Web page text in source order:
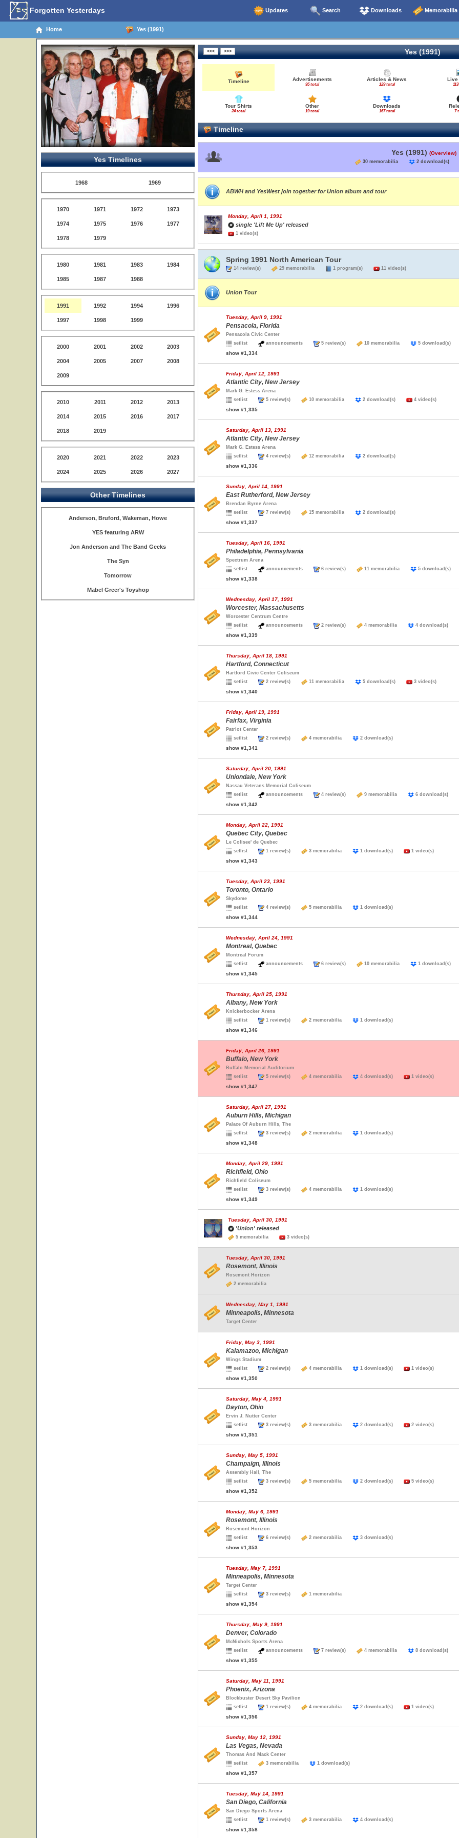
Forgotten Yesterdays Updates Search Downloads Memorabilia
Home Yes (1991)
Yes Timelines
1968 1969
1970 1971 1972 1973
1974 1975 1976 1977
1978 1979
1980 1981 1983 1984
1985 1987 1988
1991 1992 1994 1996
1997 1998 1999
2000 2001 2002 2003
2004 2005 2007 2008
2009
2010 2011 2012 2013
2014 2015 2016 2017
2018 2019
2020 2021 2022 2023
2024 2025 2026 2027
Other Timelines
Anderson, Bruford, Wakeman, Howe
YES featuring ARW
Jon Anderson and The Band Geeks
The Syn
Tomorrow
Mabel Greer's Toyshop
Yes (1991)
Timeline Advertisements
95 total
Articles & News
129 total
Live
Tour Shirts
24 total
Other
19 total
Downloads
167 total 7
Timeline
Yes (1991) (Overview)
30 memorabilia 2 download(s)
ABWH and YesWest join together for Union album and tour
Monday, April 1, 1991
single 'Lift Me Up' released
1 video(s)
Spring 1991 North American Tour
14 review(s) 29 memorabilia 1 program(s) 11 video(s)
Union Tour
Tuesday, April 9, 1991
Pensacola, Florida
Pensacola Civic Center
setlist
announcements 5 review(s) 10 memorabilia 5 download(s)
show #1,334
Friday, April 12, 1991
Atlantic City, New Jersey
Mark G. Estess Arena
setlist
5 review(s) 10 memorabilia 2 download(s) 4 video(s)
show #1,335
Saturday, April 13, 1991
Atlantic City, New Jersey
Mark G. Estess Arena
setlist
4 review(s) 12 memorabilia 2 download(s)
show #1,336
Sunday, April 14, 1991
East Rutherford, New Jersey
Brendan Byrne Arena
setlist
7 review(s) 15 memorabilia 2 download(s)
show #1,337
Tuesday, April 16, 1991
Philadelphia, Pennsylvania
Spectrum Arena
setlist
announcements 6 review(s) 11 memorabilia 5 download(s)
show #1,338
Wednesday, April 17, 1991
Worcester, Massachusetts
Worcester Centrum Centre
setlist
announcements 2 review(s) 4 memorabilia 4 download(s)
show #1,339
Thursday, April 18, 1991
Hartford, Connecticut
Hartford Civic Center Coliseum
setlist
2 review(s) 11 memorabilia 5 download(s) 3 video(s)
show #1,340
Friday, April 19, 1991
Fairfax, Virginia
Patriot Center
setlist
2 review(s) 4 memorabilia 2 download(s)
show #1,341
Saturday, April 20, 1991
Uniondale, New York
Nassau Veterans Memorial Coliseum
setlist
announcements 4 review(s) 9 memorabilia 6 download(s)
show #1,342
Monday, April 22, 1991
Quebec City, Quebec
Le Colisee' de Quebec
setlist
1 review(s) 3 memorabilia 1 download(s) 1 video(s)
show #1,343
Tuesday, April 23, 1991
Toronto, Ontario
Skydome
setlist
4 review(s) 5 memorabilia 1 download(s)
show #1,344
Wednesday, April 24, 1991
Montreal, Quebec
Montreal Forum
setlist
announcements 6 review(s) 10 memorabilia 1 download(s)
show #1,345
Thursday, April 25, 1991
Albany, New York
Knickerbocker Arena
setlist
1 review(s) 2 memorabilia 1 download(s)
show #1,346
Friday, April 26, 1991
Buffalo, New York
Buffalo Memorial Auditorium
setlist
5 review(s) 4 memorabilia 4 download(s) 1 video(s)
show #1,347
Saturday, April 27, 1991
Auburn Hills, Michigan
Palace Of Auburn Hills, The
setlist
3 review(s) 2 memorabilia 1 download(s)
show #1,348
Monday, April 29, 1991
Richfield, Ohio
Richfield Coliseum
setlist
3 review(s) 4 memorabilia 1 download(s)
show #1,349
Tuesday, April 30, 1991
'Union' released
5 memorabilia 3 video(s)
Tuesday, April 30, 1991
Rosemont, Illinois
Rosemont Horizon
2 memorabilia
Wednesday, May 1, 1991
Minneapolis, Minnesota
Target Center
Friday, May 3, 1991
Kalamazoo, Michigan
Wings Stadium
setlist
2 review(s) 4 memorabilia 1 download(s) 1 video(s)
show #1,350
Saturday, May 4, 1991
Dayton, Ohio
Ervin J. Nutter Center
setlist
3 review(s) 3 memorabilia 2 download(s) 2 video(s)
show #1,351
Sunday, May 5, 1991
Champaign, Illinois
Assembly Hall, The
setlist
3 review(s) 5 memorabilia 2 download(s) 5 video(s)
show #1,352
Monday, May 6, 1991
Rosemont, Illinois
Rosemont Horizon
setlist
6 review(s) 2 memorabilia 3 download(s)
show #1,353
Tuesday, May 7, 1991
Minneapolis, Minnesota
Target Center
setlist
3 review(s) 1 memorabilia
show #1,354
Thursday, May 9, 1991
Denver, Colorado
McNichols Sports Arena
setlist
announcements 7 review(s) 4 memorabilia 8 download(s)
show #1,355
Saturday, May 11, 1991
Phoenix, Arizona
Blockbuster Desert Sky Pavilion
setlist
1 review(s) 4 memorabilia 2 download(s) 1 video(s)
show #1,356
Sunday, May 12, 1991
Las Vegas, Nevada
Thomas And Mack Center
setlist
3 memorabilia 1 download(s)
show #1,357
Tuesday, May 14, 1991
San Diego, California
San Diego Sports Arena
setlist
1 review(s) 3 memorabilia 4 download(s)
show #1,358